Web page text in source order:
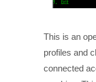
This is an
profiles and
connected